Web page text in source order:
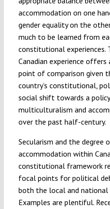
accommodation on one
gender equality on the
much to be learned from
constitutional experiences.
Canadian experience offers
point of comparison given
country’s constitutional,
social shift towards a
multiculturalism and
over the past half-century.
Secularism and the degree
accommodation within
constitutional framework
focal points for political
both the local and national
Examples are plentiful.